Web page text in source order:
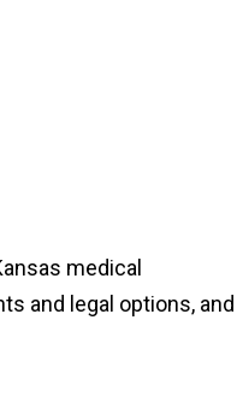
medical
and legal options, and